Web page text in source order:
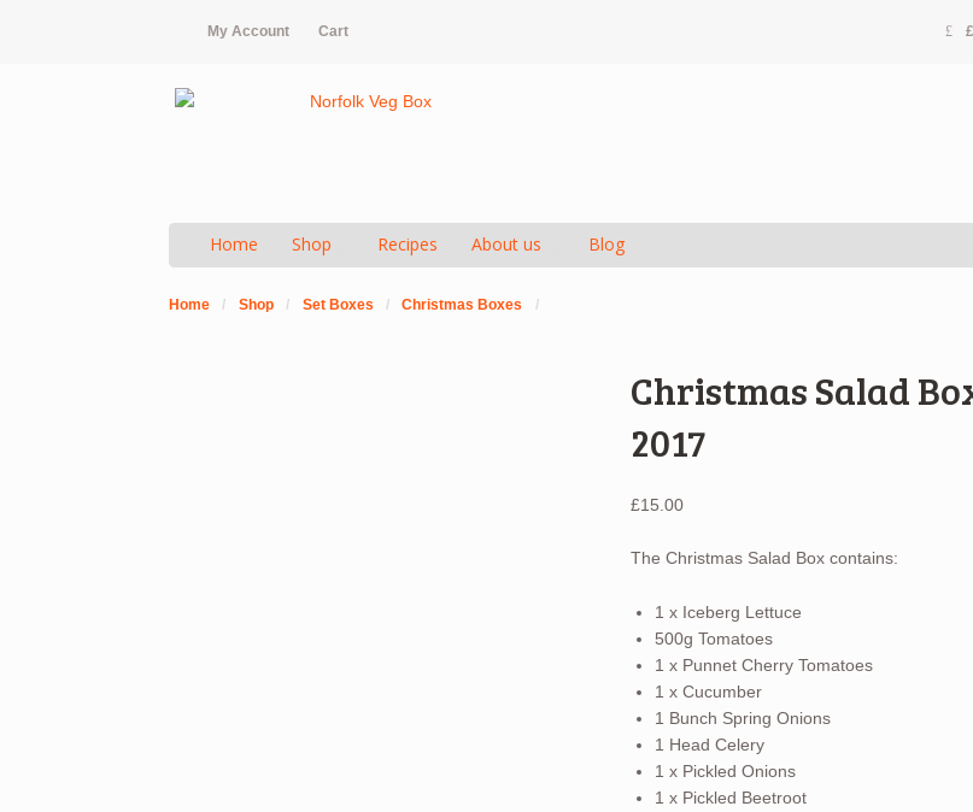
My Account Cart £
Home Shop Recipes About us Blog
Home / Shop / Set Boxes / Christmas Boxes /
Christmas Salad
2017
£15.00
The Christmas Salad Box contains:
1 x Iceberg Lettuce
500g Tomatoes
1 x Punnet Cherry Tomatoes
1 x Cucumber
1 Bunch Spring Onions
1 Head Celery
1 x Pickled Onions
1 x Pickled Beetroot